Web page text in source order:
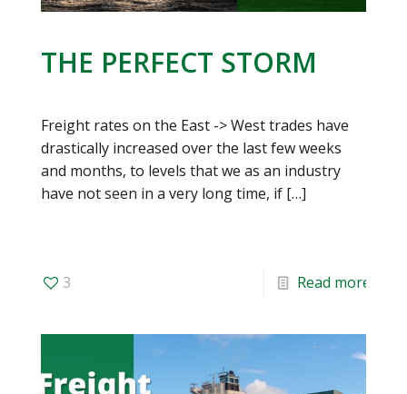
THE PERFECT STORM
Freight rates on the East -> West trades have
drastically increased over the last few weeks
and months, to levels that we as an industry
have not seen in a very long time, if […]
3 Read more